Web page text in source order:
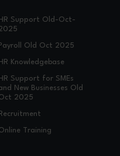
HR Support Old-Oct-
Payroll Old Oct 2025
HR Knowledgebase
HR Support for SMEs
New Businesses Old
2025
Recruitment
Training